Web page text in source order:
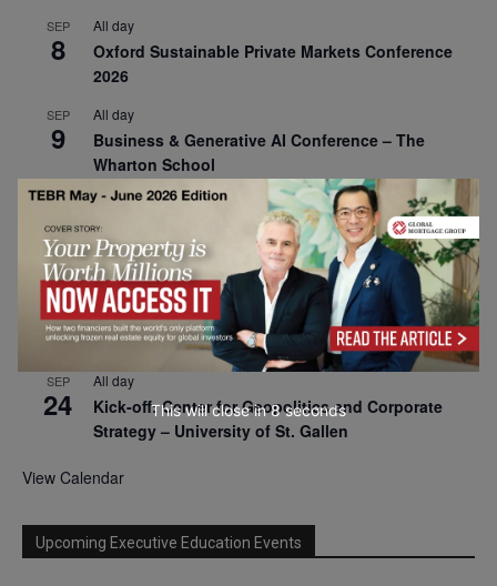
SEP
8
All day
Oxford Sustainable Private Markets Conference
2026
SEP
9
All day
Business & Generative AI Conference – The
Wharton School
SEP
15
All day
Program for Management Development (PMD) |
Virtual Open Day – IESE Business School
SEP
21
All day
AI For Leaders: Leveraging Data Analytics for
Business – NUS Business School
SEP
24
All day
Kick-off: Center for Geopolitics and Corporate
Strategy – University of St. Gallen
View Calendar
Upcoming Executive Education Events
This will close in7seconds